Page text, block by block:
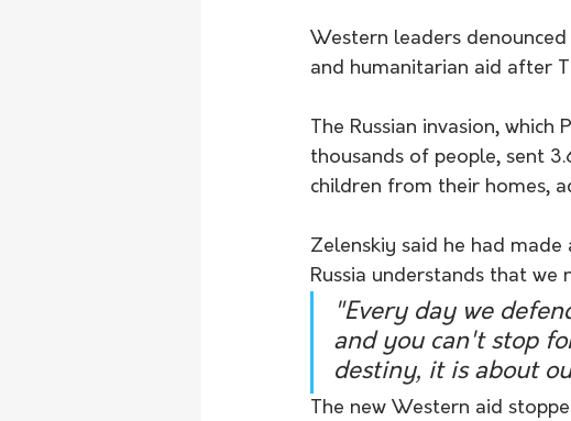
Western leaders
and humanitarian aid after
The Russian invasion,
thousands of people, sent
children from their homes,
Zelenskiy said he had
Russia understands that we
"Every day we
and you can't stop
destiny, it is about
The new Western aid